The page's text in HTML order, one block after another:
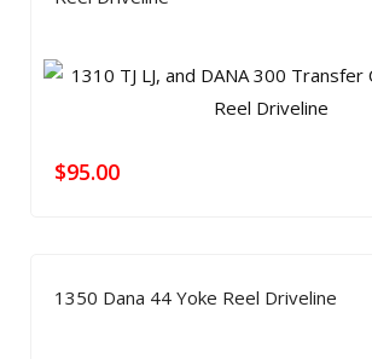
$95.00
1350 Dana 44 Yoke Reel Driveline